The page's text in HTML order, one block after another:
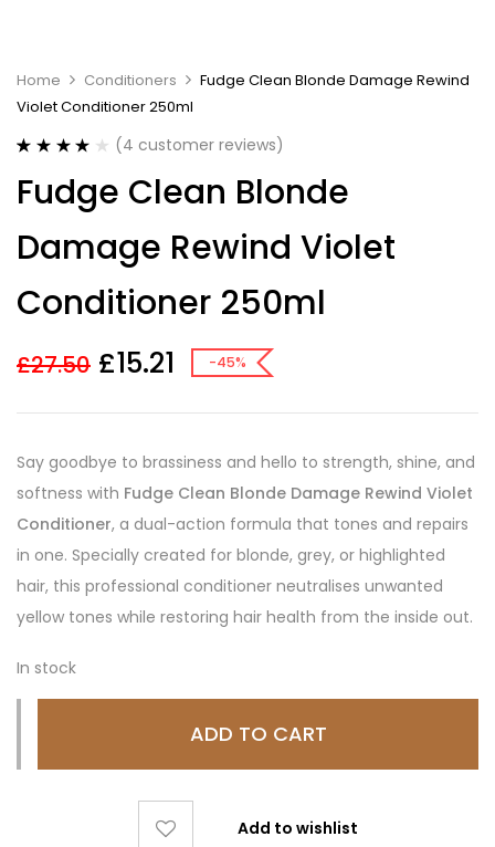
Home Conditioners
Fudge Clean Blonde Damage Rewind
Violet Conditioner 250ml
out of 5
based on
ratings
(4 customer reviews)
Fudge Clean Blonde
Damage Rewind Violet
Conditioner 250ml
£27.50 £15.21 -45%
Say goodbye to brassiness and hello to strength, shine, and
softness with Fudge Clean Blonde Damage Rewind Violet
Conditioner, a dual-action formula that tones and repairs
in one. Specially created for blonde, grey, or highlighted
hair, this professional conditioner neutralises unwanted
yellow tones while restoring hair health from the inside out.
In stock
ADD TO CART
Add to wishlist